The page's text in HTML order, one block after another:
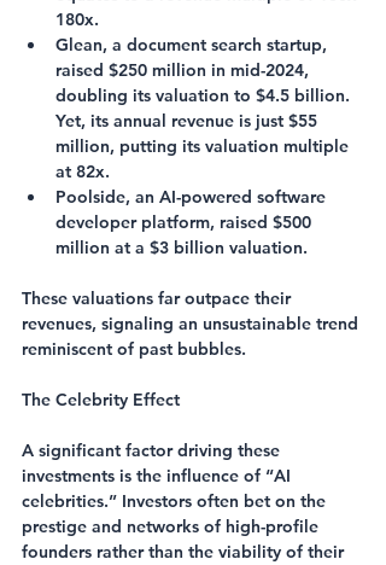
180x.
Glean, a document search startup,
raised $250 million in mid-2024,
doubling its valuation to $4.5 billion.
Yet, its annual revenue is just $55
million, putting its valuation multiple
at 82x.
Poolside, an AI-powered software
developer platform, raised $500
million at a $3 billion valuation.
These valuations far outpace their
revenues, signaling an unsustainable trend
reminiscent of past bubbles.
The Celebrity Effect
A significant factor driving these
investments is the influence of “AI
celebrities.” Investors often bet on the
prestige and networks of high-profile
founders rather than the viability of their